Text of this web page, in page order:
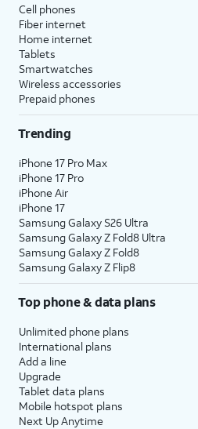
Cell phones
Fiber internet
Home internet
Tablets
Smartwatches
Wireless accessories
Prepaid phones
Trending
iPhone 17 Pro Max
iPhone 17 Pro
iPhone Air
iPhone 17
Samsung Galaxy S26 Ultra
Samsung Galaxy Z Fold8 Ultra
Samsung Galaxy Z Fold8
Samsung Galaxy Z Flip8
Top phone & data plans
Unlimited phone plans
International plans
Add a line
Upgrade
Tablet data plans
Mobile hotspot plans
Next Up Anytime